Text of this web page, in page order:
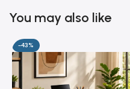
You may also like
-43%